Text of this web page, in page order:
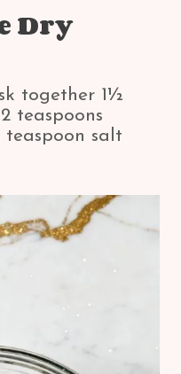
Dry
together 1½
teaspoons
salt